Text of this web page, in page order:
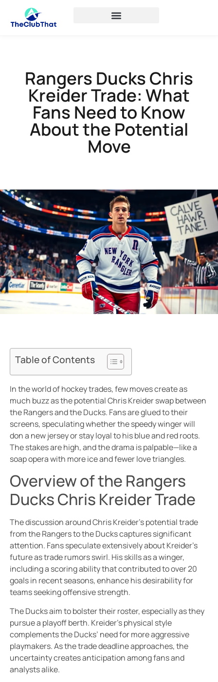
Rangers Ducks Chris
Kreider Trade: What
Fans Need to Know
About the Potential
Move
Table of Contents
In the world of hockey trades, few moves create as
much buzz as the potential Chris Kreider swap between
the Rangers and the Ducks. Fans are glued to their
screens, speculating whether the speedy winger will
don a new jersey or stay loyal to his blue and red roots.
The stakes are high, and the drama is palpable—like a
soap opera with more ice and fewer love triangles.
Overview of the Rangers
Ducks Chris Kreider Trade
The discussion around Chris Kreider’s potential trade
from the Rangers to the Ducks captures significant
attention. Fans speculate extensively about Kreider’s
future as trade rumors swirl. His skills as a winger,
including a scoring ability that contributed to over 20
goals in recent seasons, enhance his desirability for
teams seeking offensive strength.
The Ducks aim to bolster their roster, especially as they
pursue a playoff berth. Kreider’s physical style
complements the Ducks’ need for more aggressive
playmakers. As the trade deadline approaches, the
uncertainty creates anticipation among fans and
analysts alike.